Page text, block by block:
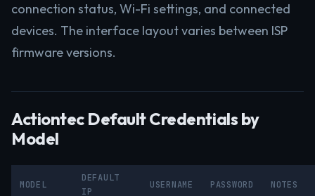
connection status, Wi-Fi settings, and connected
devices. The interface layout varies between ISP
firmware versions.
Actiontec Default Credentials by
Model
MODEL
DEFAULT
IP
USERNAME PASSWORD NOTES